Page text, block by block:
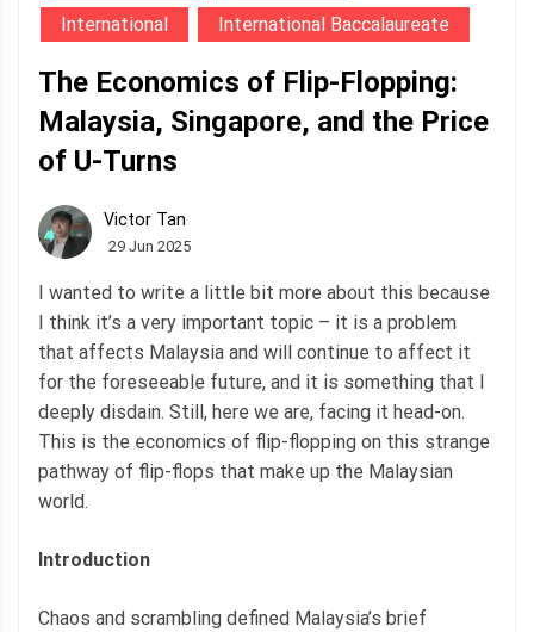
International
International Baccalaureate
The Economics of Flip-Flopping:
Malaysia, Singapore, and the Price
of U-Turns
Victor Tan
29 Jun 2025
I wanted to write a little bit more about this because
I think it’s a very important topic – it is a problem
that affects Malaysia and will continue to affect it
for the foreseeable future, and it is something that I
deeply disdain. Still, here we are, facing it head-on.
This is the economics of flip-flopping on this strange
pathway of flip-flops that make up the Malaysian
world.
Introduction
Chaos and scrambling defined Malaysia’s brief